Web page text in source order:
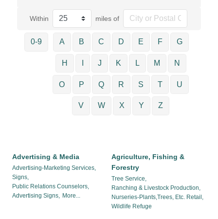
Within miles of
0-9 A B C D E F G
H J K L M N
O P Q R S T U
V W X Y Z
Advertising & Media
Advertising-Marketing Services,
Signs,
Public Relations Counselors,
Advertising Signs, More...
Agriculture, Fishing &
Forestry
Tree Service,
Ranching & Livestock Production,
Nurseries-Plants,Trees, Etc. Retail,
Wildlife Refuge